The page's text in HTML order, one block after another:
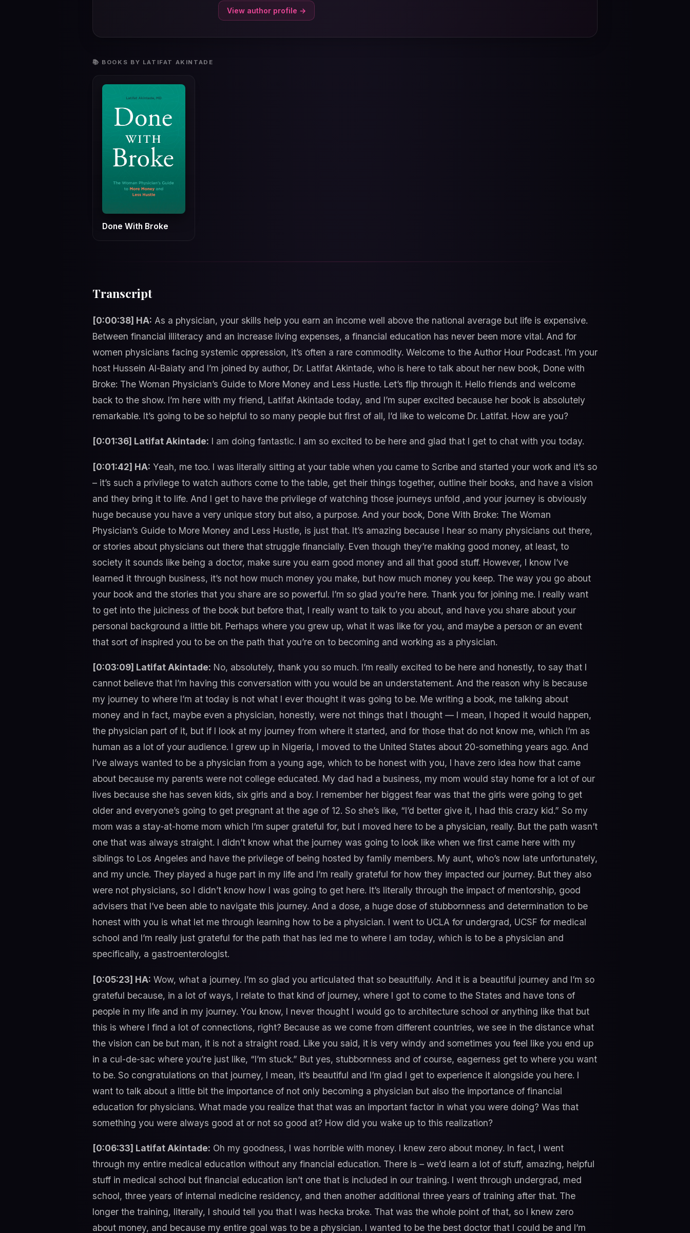
View author profile →
📚 BOOKS BY LATIFAT AKINTADE
Done With Broke
Transcript
[0:00:38] HA: As a physician, your skills help you earn an income well above the national average but life is expensive.
Between financial illiteracy and an increase living expenses, a financial education has never been more vital. And for
women physicians facing systemic oppression, it’s often a rare commodity. Welcome to the Author Hour Podcast. I’m your
host Hussein Al-Baiaty and I’m joined by author, Dr. Latifat Akintade, who is here to talk about her new book, Done with
Broke: The Woman Physician’s Guide to More Money and Less Hustle. Let’s flip through it. Hello friends and welcome
back to the show. I’m here with my friend, Latifat Akintade today, and I’m super excited because her book is absolutely
remarkable. It’s going to be so helpful to so many people but first of all, I’d like to welcome Dr. Latifat. How are you?
[0:01:36] Latifat Akintade: I am doing fantastic. I am so excited to be here and glad that I get to chat with you today.
[0:01:42] HA: Yeah, me too. I was literally sitting at your table when you came to Scribe and started your work and it’s so
– it’s such a privilege to watch authors come to the table, get their things together, outline their books, and have a vision
and they bring it to life. And I get to have the privilege of watching those journeys unfold ,and your journey is obviously
huge because you have a very unique story but also, a purpose. And your book, Done With Broke: The Woman
Physician’s Guide to More Money and Less Hustle, is just that. It’s amazing because I hear so many physicians out there,
or stories about physicians out there that struggle financially. Even though they’re making good money, at least, to
society it sounds like being a doctor, make sure you earn good money and all that good stuff. However, I know I’ve
learned it through business, it’s not how much money you make, but how much money you keep. The way you go about
your book and the stories that you share are so powerful. I’m so glad you’re here. Thank you for joining me. I really want
to get into the juiciness of the book but before that, I really want to talk to you about, and have you share about your
personal background a little bit. Perhaps where you grew up, what it was like for you, and maybe a person or an event
that sort of inspired you to be on the path that you’re on to becoming and working as a physician.
[0:03:09] Latifat Akintade: No, absolutely, thank you so much. I’m really excited to be here and honestly, to say that I
cannot believe that I’m having this conversation with you would be an understatement. And the reason why is because
my journey to where I’m at today is not what I ever thought it was going to be. Me writing a book, me talking about
money and in fact, maybe even a physician, honestly, were not things that I thought — I mean, I hoped it would happen,
the physician part of it, but if I look at my journey from where it started, and for those that do not know me, which I’m as
human as a lot of your audience. I grew up in Nigeria, I moved to the United States about 20-something years ago. And
I’ve always wanted to be a physician from a young age, which to be honest with you, I have zero idea how that came
about because my parents were not college educated. My dad had a business, my mom would stay home for a lot of our
lives because she has seven kids, six girls and a boy. I remember her biggest fear was that the girls were going to get
older and everyone’s going to get pregnant at the age of 12. So she’s like, “I’d better give it, I had this crazy kid.” So my
mom was a stay-at-home mom which I’m super grateful for, but I moved here to be a physician, really. But the path wasn’t
one that was always straight. I didn’t know what the journey was going to look like when we first came here with my
siblings to Los Angeles and have the privilege of being hosted by family members. My aunt, who’s now late unfortunately,
and my uncle. They played a huge part in my life and I’m really grateful for how they impacted our journey. But they also
were not physicians, so I didn’t know how I was going to get here. It’s literally through the impact of mentorship, good
advisers that I’ve been able to navigate this journey. And a dose, a huge dose of stubbornness and determination to be
honest with you is what let me through learning how to be a physician. I went to UCLA for undergrad, UCSF for medical
school and I’m really just grateful for the path that has led me to where I am today, which is to be a physician and
specifically, a gastroenterologist.
[0:05:23] HA: Wow, what a journey. I’m so glad you articulated that so beautifully. And it is a beautiful journey and I’m so
grateful because, in a lot of ways, I relate to that kind of journey, where I got to come to the States and have tons of
people in my life and in my journey. You know, I never thought I would go to architecture school or anything like that but
this is where I find a lot of connections, right? Because as we come from different countries, we see in the distance what
the vision can be but man, it is not a straight road. Like you said, it is very windy and sometimes you feel like you end up
in a cul-de-sac where you’re just like, “I’m stuck.” But yes, stubbornness and of course, eagerness get to where you want
to be. So congratulations on that journey, I mean, it’s beautiful and I’m glad I get to experience it alongside you here. I
want to talk about a little bit the importance of not only becoming a physician but also the importance of financial
education for physicians. What made you realize that that was an important factor in what you were doing? Was that
something you were always good at or not so good at? How did you wake up to this realization?
[0:06:33] Latifat Akintade: Oh my goodness, I was horrible with money. I knew zero about money. In fact, I went
through my entire medical education without any financial education. There is – we’d learn a lot of stuff, amazing, helpful
stuff in medical school but financial education isn’t one that is included in our training. I went through undergrad, med
school, three years of internal medicine residency, and then another additional three years of training after that. The
longer the training, literally, I should tell you that I was hecka broke. That was the whole point of that, so I knew zero
about money, and because my entire goal was to be a physician. I wanted to be the best doctor that I could be and I’m